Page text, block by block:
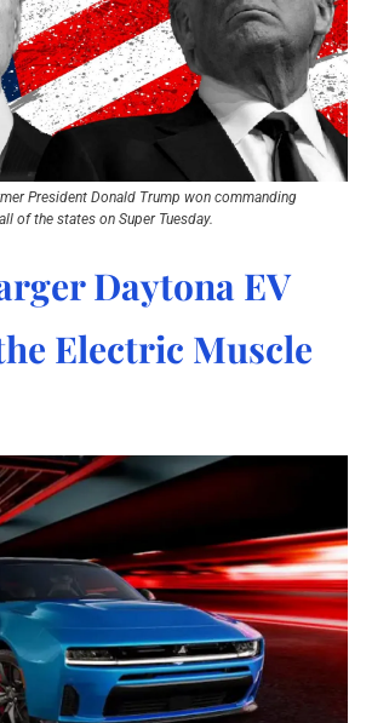
President Donald Trump won commanding
of the states on Super Tuesday.
Daytona EV
Electric Muscle